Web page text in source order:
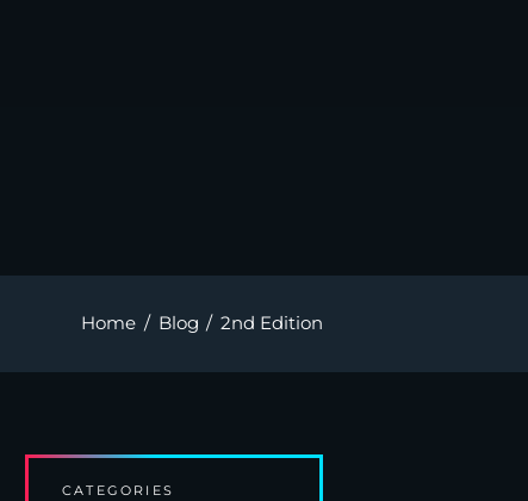
Home Blog 2nd Edition
CATEGORIES